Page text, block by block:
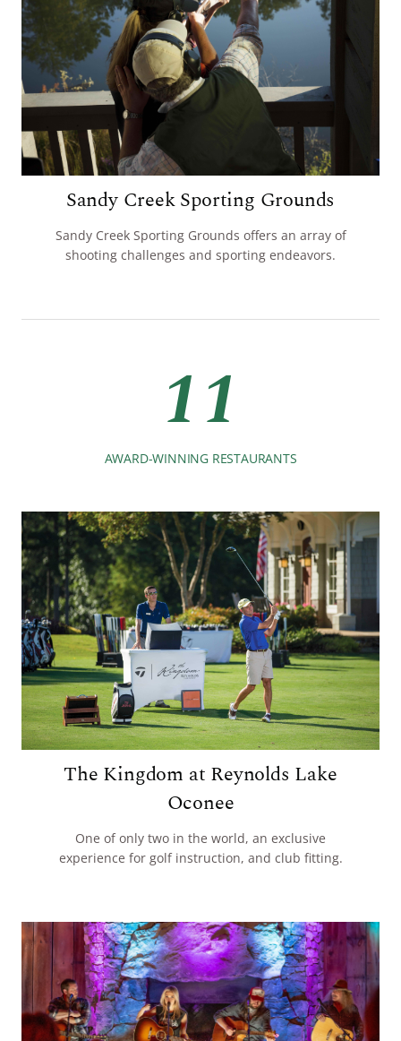
Sandy Creek Sporting Grounds
Sandy Creek Sporting Grounds offers an array of
shooting challenges and sporting endeavors.
11
AWARD-WINNING RESTAURANTS
The Kingdom at Reynolds Lake
Oconee
One of only two in the world, an exclusive
experience for golf instruction, and club fitting.